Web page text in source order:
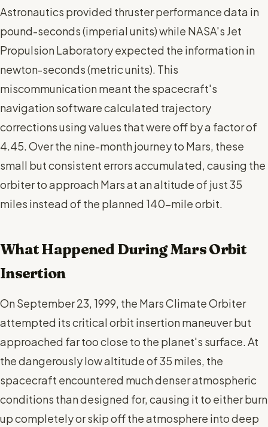
Astronautics provided thruster performance data in
pound-seconds (imperial units) while NASA's Jet
Propulsion Laboratory expected the information in
newton-seconds (metric units). This
miscommunication meant the spacecraft's
navigation software calculated trajectory
corrections using values that were off by a factor of
4.45. Over the nine-month journey to Mars, these
small but consistent errors accumulated, causing the
orbiter to approach Mars at an altitude of just 35
miles instead of the planned 140-mile orbit.
What Happened During Mars Orbit
Insertion
On September 23, 1999, the Mars Climate Orbiter
attempted its critical orbit insertion maneuver but
approached far too close to the planet's surface. At
the dangerously low altitude of 35 miles, the
spacecraft encountered much denser atmospheric
conditions than designed for, causing it to either burn
up completely or skip off the atmosphere into deep